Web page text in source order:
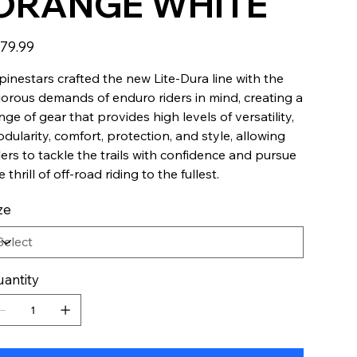
crafted the new Lite-Dura line with the
demands of enduro riders in mind, creating a
of gear that provides high levels of versatility,
comfort, protection, and style, allowing
to tackle the trails with confidence and pursue
thrill of off-road riding to the fullest.